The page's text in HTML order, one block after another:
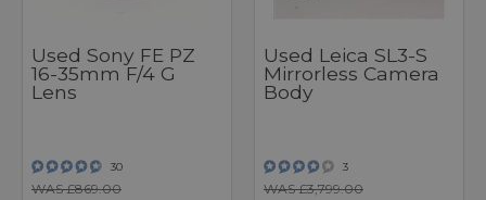
Used Sony FE PZ
16-35mm F/4 G
Lens
30
WAS £869.00
Used Leica SL3-S
Mirrorless Camera
Body
3
WAS £3,799.00